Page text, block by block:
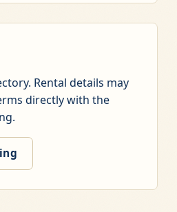
Rental details may
directly with the